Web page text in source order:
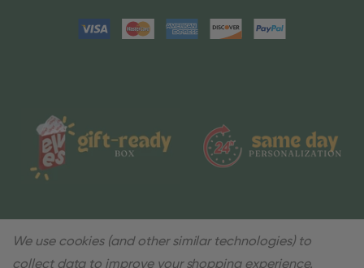
We use cookies (and other similar technologies) to
collect data to improve your shopping experience.